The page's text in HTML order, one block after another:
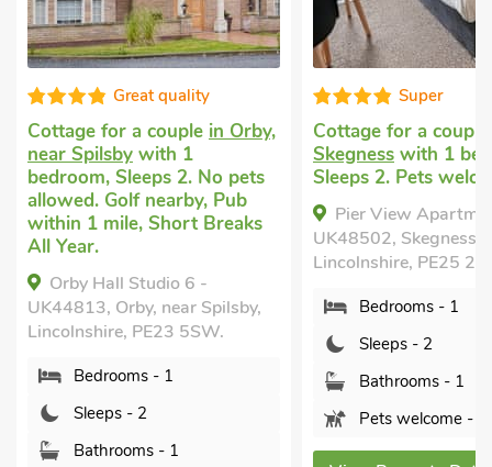
Great quality
Cottage for a couple in Orby,
near Spilsby with 1
bedroom, Sleeps 2. No pets
allowed. Golf nearby, Pub
within 1 mile, Short Breaks
All Year.
Orby Hall Studio 6 -
UK44813, Orby, near Spilsby,
Lincolnshire, PE23 5SW.
Bedrooms - 1
Sleeps - 2
Bathrooms - 1
Super
Cottage for a
Skegness with 1
Sleeps 2. Pets
Pier View
UK48502, Skegness,
Lincolnshire, PE25
Bedrooms - 1
Sleeps - 2
Bathrooms - 1
Pets welcome - 1